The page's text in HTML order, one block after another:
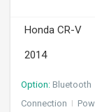
INDIA
LAWYERS
Honda CR-V
2014
Option: Bluetooth
Connection I